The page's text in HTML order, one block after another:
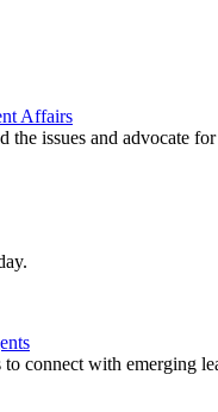
Affairs
the issues and advocate
connect with emerging